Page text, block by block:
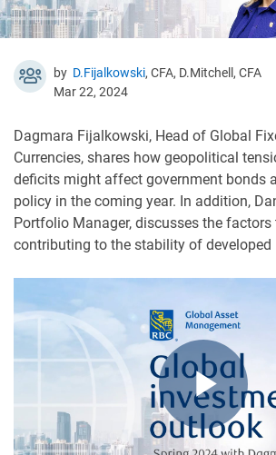
by D.Fijalkowski, CFA, D.Mitchell, CFA
Mar 22, 2024
Dagmara Fijalkowski, Head of Global
Currencies, shares how geopolitical
deficits might affect government bonds
policy in the coming year. In addition,
Portfolio Manager, discusses the factors
contributing to the stability of developed
Play